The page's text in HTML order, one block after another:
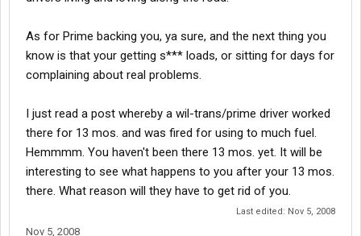
As for Prime backing you, ya sure, and the next thing you
know is that your getting s*** loads, or sitting for days for
complaining about real problems.
I just read a post whereby a wil-trans/prime driver worked
there for 13 mos. and was fired for using to much fuel.
Hemmmm. You haven't been there 13 mos. yet. It will be
interesting to see what happens to you after your 13 mos.
there. What reason will they have to get rid of you.
Last edited: Nov 5, 2008
Nov 5, 2008